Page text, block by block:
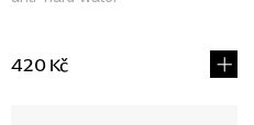
420 Kč